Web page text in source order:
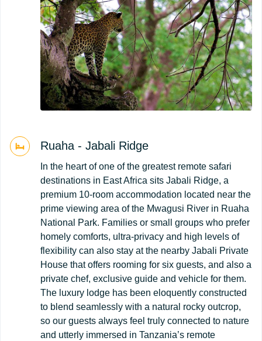
Ruaha - Jabali Ridge
In the heart of one of the greatest remote safari
destinations in East Africa sits Jabali Ridge, a
premium 10-room accommodation located near the
prime viewing area of the Mwagusi River in Ruaha
National Park. Families or small groups who prefer
homely comforts, ultra-privacy and high levels of
flexibility can also stay at the nearby Jabali Private
House that offers rooming for six guests, and also a
private chef, exclusive guide and vehicle for them.
The luxury lodge has been eloquently constructed
to blend seamlessly with a natural rocky outcrop,
so our guests always feel truly connected to nature
and utterly immersed in Tanzania’s remote